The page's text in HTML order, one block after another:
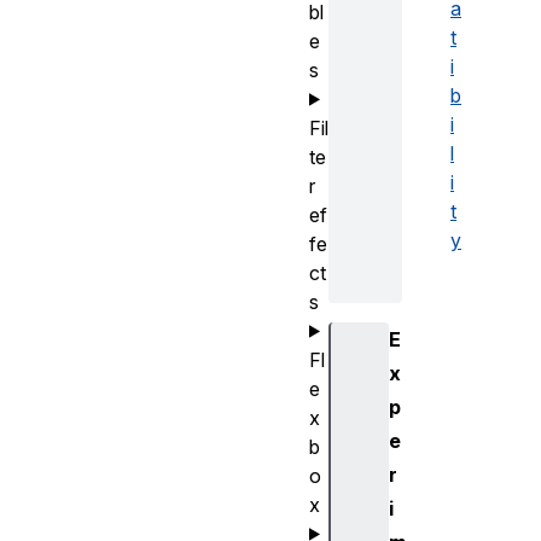
a
t
i
b
i
l
i
t
y
E
x
p
e
r
i
bl
e
s
Fil
te
r
ef
fe
ct
s
Fl
e
x
b
o
x